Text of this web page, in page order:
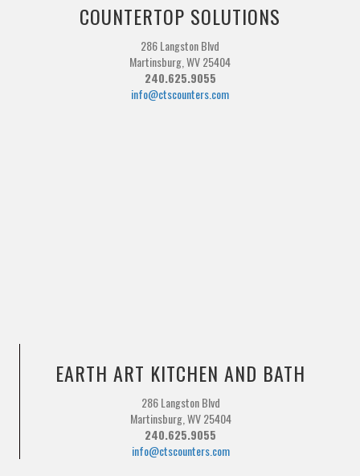
COUNTERTOP SOLUTIONS
286 Langston Blvd
Martinsburg, WV 25404
240.625.9055
info@ctscounters.com
EARTH ART KITCHEN AND BATH
286 Langston Blvd
Martinsburg, WV 25404
240.625.9055
info@ctscounters.com